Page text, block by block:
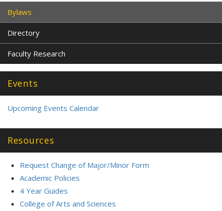
Bylaws
Directory
Faculty Research
Events
Upcoming Events Calendar
Resources
Request Change of Major/Minor Form
Academic Policies
4 Year Guides
College of Arts and Sciences